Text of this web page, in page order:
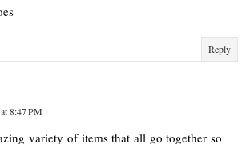
Reply
8:47 PM
variety of items that all go together so